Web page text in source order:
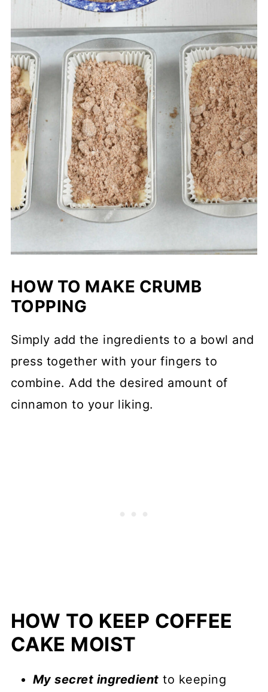
HOW TO MAKE CRUMB
TOPPING
Simply add the ingredients to a bowl and
press together with your fingers to
combine. Add the desired amount of
cinnamon to your liking.
HOW TO KEEP COFFEE
CAKE MOIST
My secret ingredient to keeping